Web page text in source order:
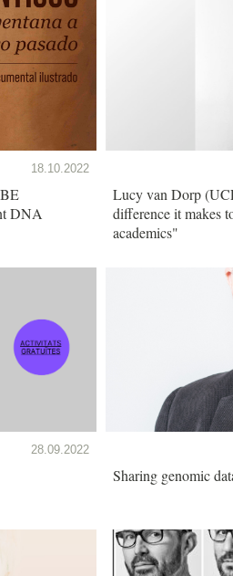
18.10.2022
DNA
Lucy van Dorp
difference it makes
academics"
28.09.2022
Sharing genomic